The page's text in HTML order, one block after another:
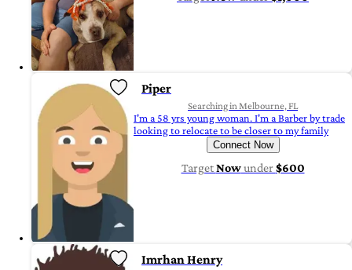
Piper
Searching in Melbourne, FL
I'm a 58 yrs young woman. I'm a Barber by trade
looking to relocate to be closer to my family
Connect Now
TargetNowunder$600
Imrhan Henry